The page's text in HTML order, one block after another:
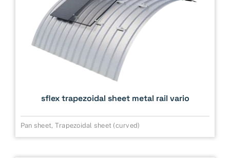
sflex trapezoidal sheet metal rail vario
Pan sheet, Trapezoidal sheet (curved)